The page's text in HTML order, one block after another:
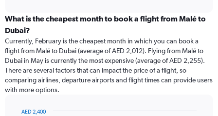
categories.
Range:
categories.
The
chart
has
1
Y
displaying
What is the cheapest month to book a flight from Malé to
Dubai?
Currently, February is the cheapest month in which you can book a
flight from Malé to Dubai (average of AED 2,012). Flying from Malé to
Dubai in May is currently the most expensive (average of AED 2,255).
There are several factors that can impact the price of a flight, so
comparing airlines, departure airports and flight times can provide users
with more options.
AED 2,400